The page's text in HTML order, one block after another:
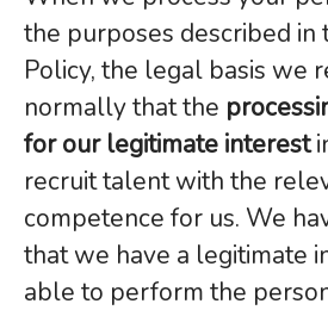
the purposes described in
Policy, the legal basis we
normally that the
for our legitimate interest
recruit talent with the
competence for us. We
that we have a legitimate
able to perform the